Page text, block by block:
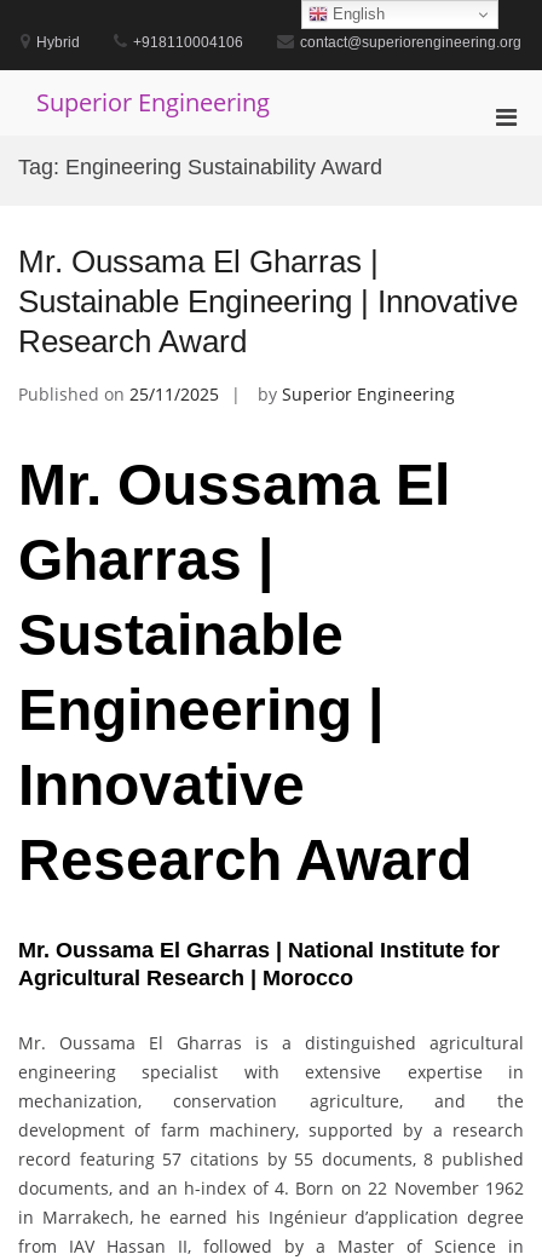
contentHybrid +918110004106 contact@superiorengineering.org
Superior Engineering
Tag: Engineering Sustainability Award
Mr. Oussama El Gharras |
Sustainable Engineering | Innovative
Research Award
Published on 25/11/2025 by Superior Engineering
Mr. Oussama El
Gharras |
Sustainable
Engineering |
Innovative
Research Award
Mr. Oussama El Gharras | National Institute for
Agricultural Research | Morocco
Mr. Oussama El Gharras is a distinguished agricultural
engineering specialist with extensive expertise in
mechanization, conservation agriculture, and the
development of farm machinery, supported by a research
record featuring 57 citations by 55 documents, 8 published
documents, and an h-index of 4. Born on 22 November 1962
in Marrakech, he earned his Ingénieur d’application degree
from IAV Hassan II, followed by a Master of Science in
English